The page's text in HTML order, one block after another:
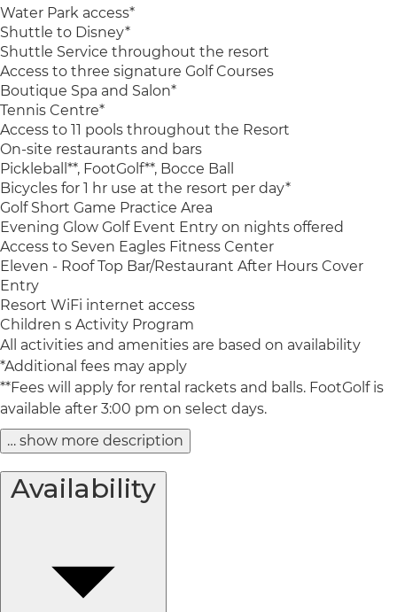
Water Park access*
Shuttle to Disney*
Shuttle Service throughout the resort
Access to three signature Golf Courses
Boutique Spa and Salon*
Tennis Centre*
Access to 11 pools throughout the Resort
On-site restaurants and bars
Pickleball**, FootGolf**, Bocce Ball
Bicycles for 1 hr use at the resort per day*
Golf Short Game Practice Area
Evening Glow Golf Event Entry on nights offered
Access to Seven Eagles Fitness Center
Eleven - Roof Top Bar/Restaurant After Hours Cover
Entry
Resort WiFi internet access
Children s Activity Program
All activities and amenities are based on availability
*Additional fees may apply
**Fees will apply for rental rackets and balls. FootGolf is
available after 3:00 pm on select days.
… show more description
Availability